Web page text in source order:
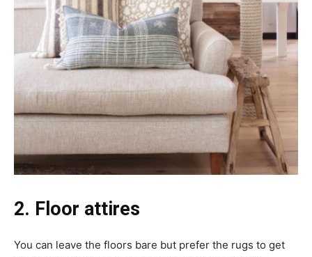
2. Floor attires
You can leave the floors bare but prefer the rugs to get